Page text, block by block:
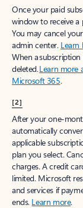
Once your paid
window to receive
You may cancel
admin center.
When a subscription
deleted.Learn more
Microsoft 365.
[2]
After your one-
automatically
applicable
plan you select.
charges. A credit
limited. Microsoft
and services if
ends. Learn more.